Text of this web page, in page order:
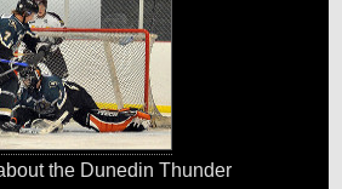
the Dunedin Thunder